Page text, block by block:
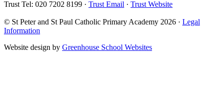
Trust Tel: 020 7202 8199 · Trust Email · Trust Website
© St Peter and St Paul Catholic Primary Academy 2026 · Legal
Information
Website design by Greenhouse School Websites